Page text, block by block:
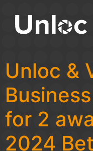
Unloc &
for 2
2024